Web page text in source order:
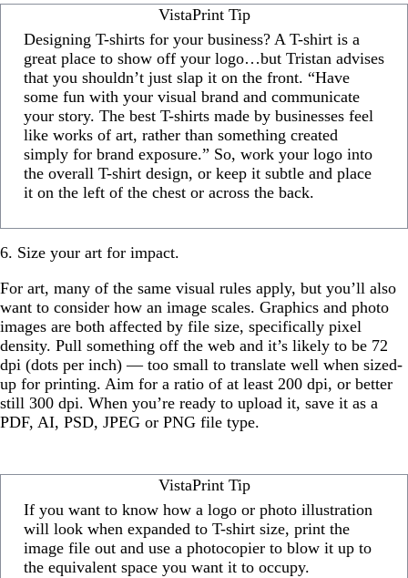
VistaPrint Tip
Designing T-shirts for your business? A T-shirt is a
great place to show off your logo…but Tristan advises
that you shouldn’t just slap it on the front. “Have
some fun with your visual brand and communicate
your story. The best T-shirts made by businesses feel
like works of art, rather than something created
simply for brand exposure.” So, work your logo into
the overall T-shirt design, or keep it subtle and place
it on the left of the chest or across the back.
6. Size your art for impact.
For art, many of the same visual rules apply, but you’ll also
want to consider how an image scales. Graphics and photo
images are both affected by file size, specifically pixel
density. Pull something off the web and it’s likely to be 72
dpi (dots per inch) — too small to translate well when sized-
up for printing. Aim for a ratio of at least 200 dpi, or better
still 300 dpi. When you’re ready to upload it, save it as a
PDF, AI, PSD, JPEG or PNG file type.
VistaPrint Tip
If you want to know how a logo or photo illustration
will look when expanded to T-shirt size, print the
image file out and use a photocopier to blow it up to
the equivalent space you want it to occupy.